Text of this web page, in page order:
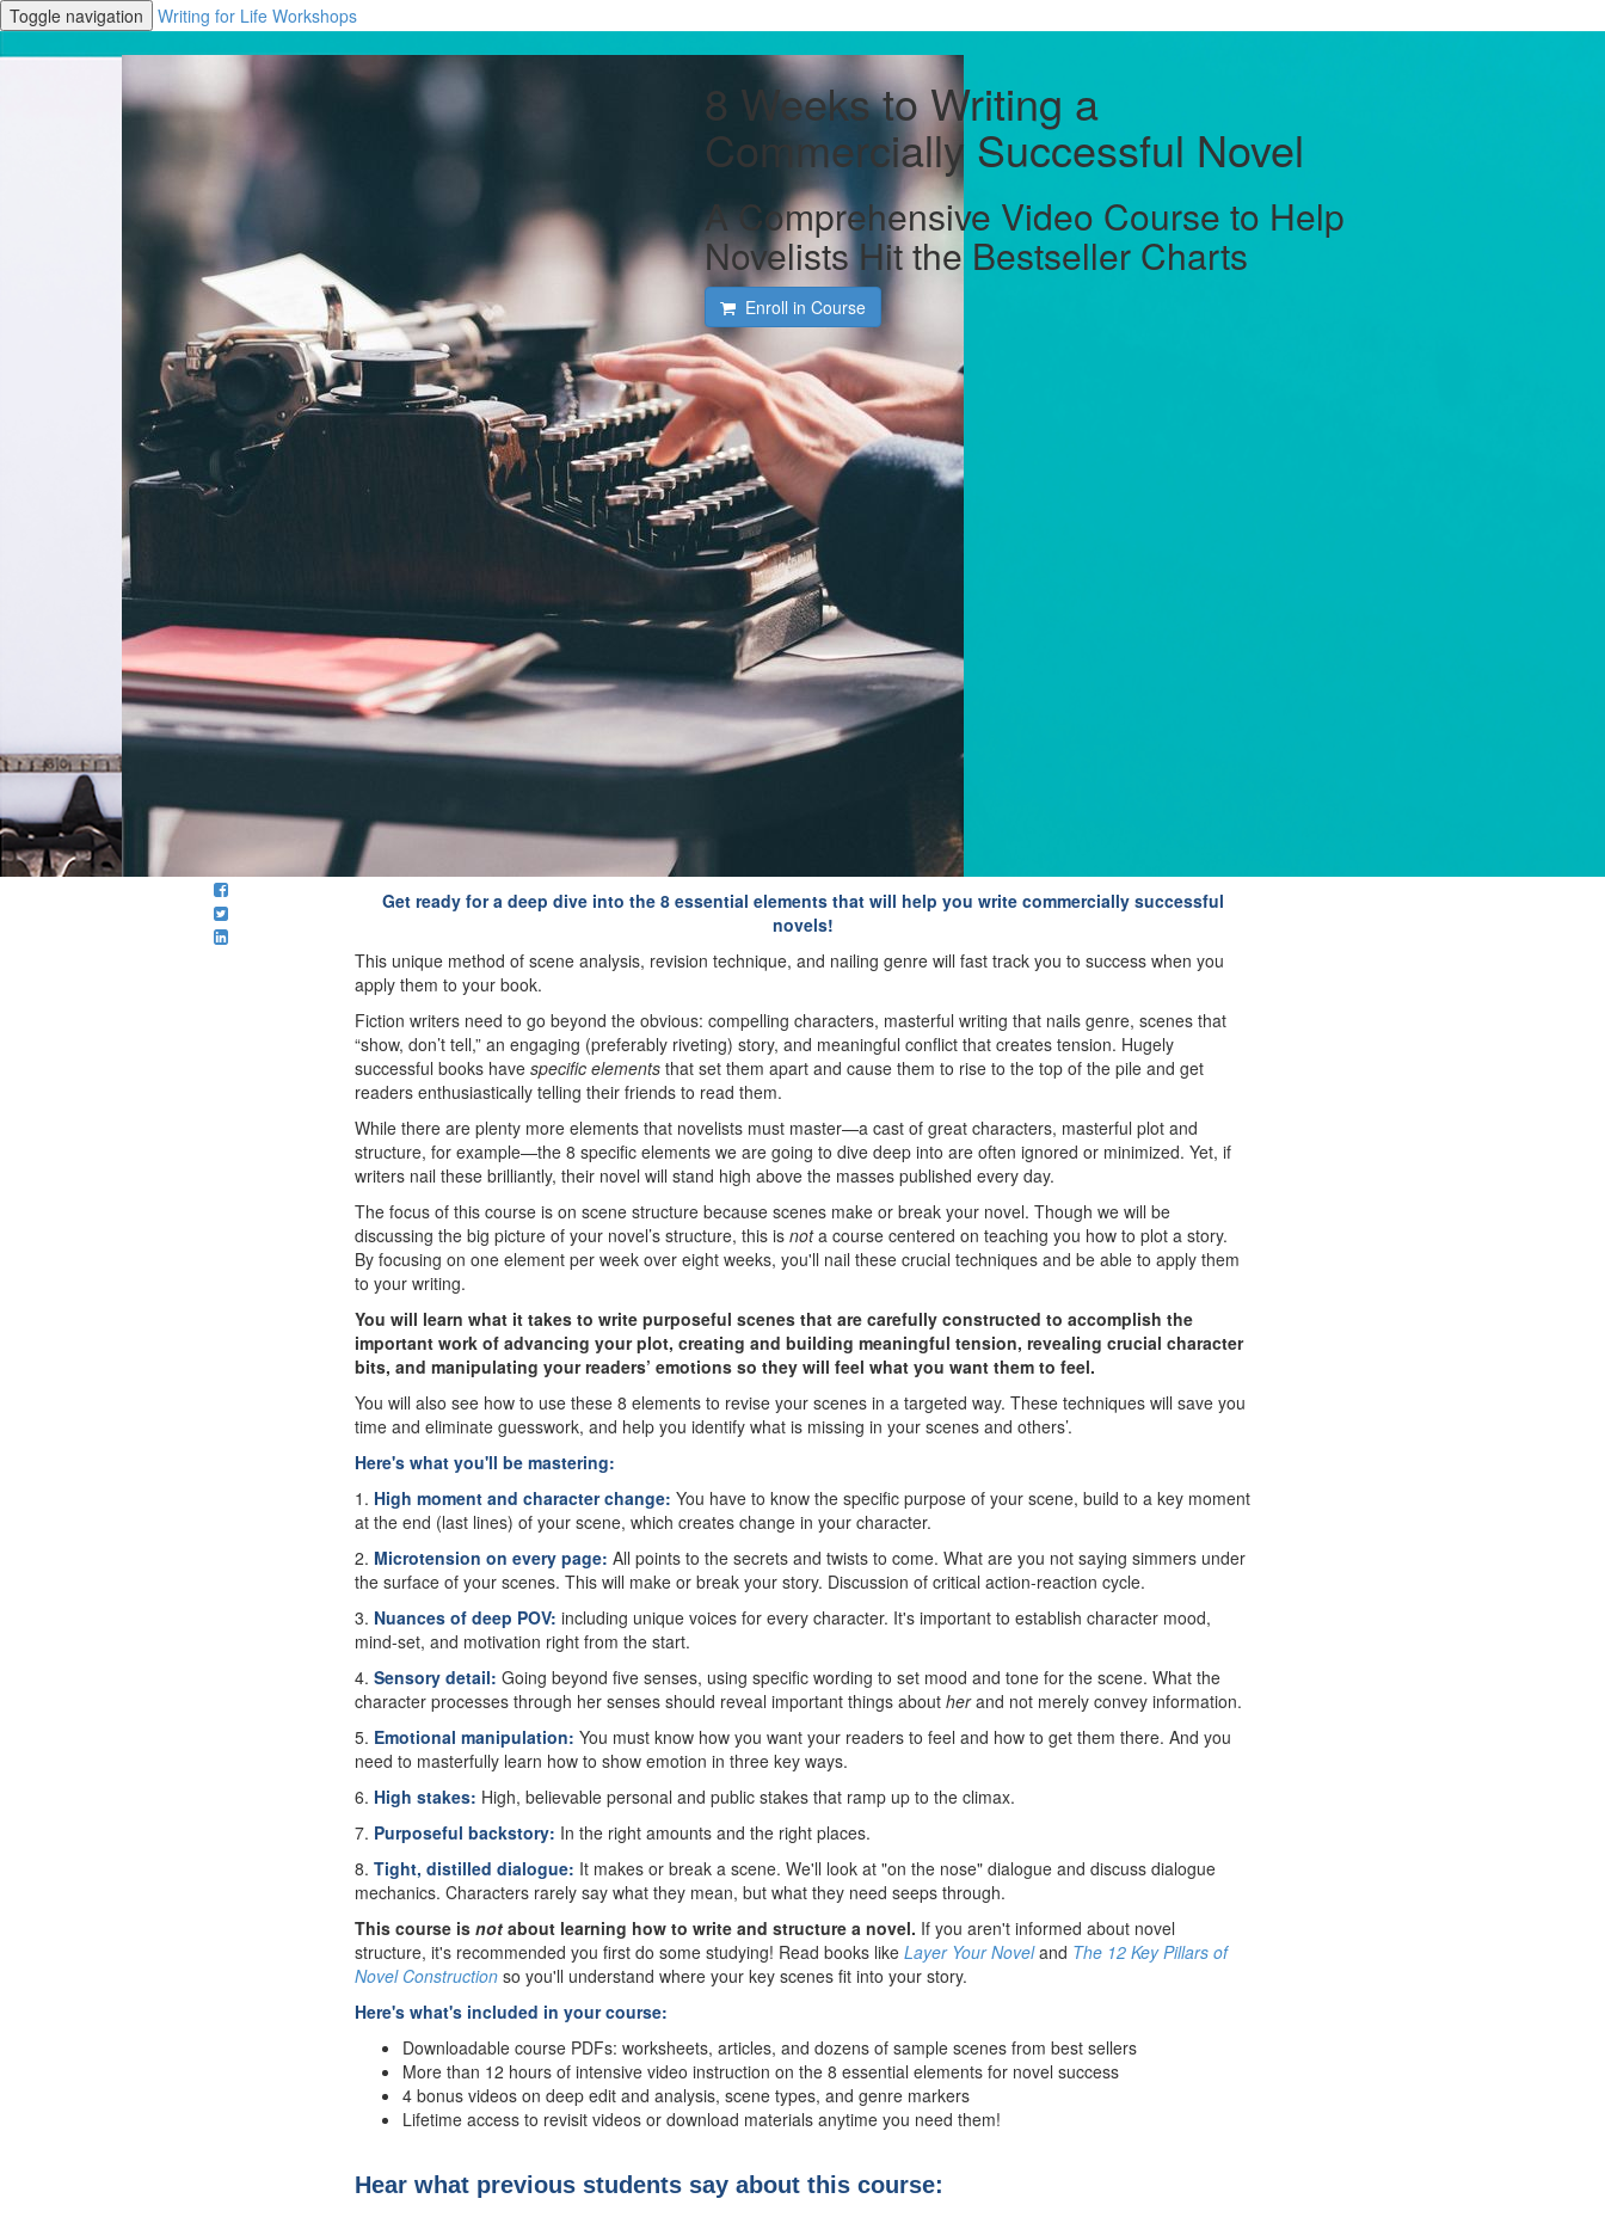
Toggle navigation Writing for Life Workshops
8 Weeks to Writing a
Commercially Successful Novel
A Comprehensive Video Course to Help
Novelists Hit the Bestseller Charts
Enroll in Course
Get ready for a deep dive into the 8 essential elements that will help you write commercially successful
novels!
This unique method of scene analysis, revision technique, and nailing genre will fast track you to success when you
apply them to your book.
Fiction writers need to go beyond the obvious: compelling characters, masterful writing that nails genre, scenes that
“show, don’t tell,” an engaging (preferably riveting) story, and meaningful conflict that creates tension. Hugely
successful books have specific elements that set them apart and cause them to rise to the top of the pile and get
readers enthusiastically telling their friends to read them.
While there are plenty more elements that novelists must master—a cast of great characters, masterful plot and
structure, for example—the 8 specific elements we are going to dive deep into are often ignored or minimized. Yet, if
writers nail these brilliantly, their novel will stand high above the masses published every day.
The focus of this course is on scene structure because scenes make or break your novel. Though we will be
discussing the big picture of your novel’s structure, this is nota course centered on teaching you how to plot a story.
By focusing on one element per week over eight weeks, you'll nail these crucial techniques and be able to apply them
to your writing.
You will learn what it takes to write purposeful scenes that are carefully constructed to accomplish the
important work of advancing your plot, creating and building meaningful tension, revealing crucial character
bits, and manipulating your readers’ emotions so they will feel what you want them to feel.
You will also see how to use these 8 elements to revise your scenes in a targeted way. These techniques will save you
time and eliminate guesswork, and help you identify what is missing in your scenes and others’.
Here's what you'll be mastering:
1. High moment and character change: You have to know the specific purpose of your scene, build to a key moment
at the end (last lines) of your scene, which creates change in your character.
2. Microtension on every page: All points to the secrets and twists to come. What are you not saying simmers under
the surface of your scenes. This will make or break your story. Discussion of critical action-reaction cycle.
3. Nuances of deep POV: including unique voices for every character. It's important to establish character mood,
mind-set, and motivation right from the start.
4. Sensory detail: Going beyond five senses, using specific wording to set mood and tone for the scene. What the
character processes through her senses should reveal important things about herand not merely convey information.
5. Emotional manipulation: You must know how you want your readers to feel and how to get them there. And you
need to masterfully learn how to show emotion in three key ways.
6. High stakes: High, believable personal and public stakes that ramp up to the climax.
7. Purposeful backstory: In the right amounts and the right places.
8. Tight, distilled dialogue: It makes or break a scene. We'll look at "on the nose" dialogue and discuss dialogue
mechanics. Characters rarely say what they mean, but what they need seeps through.
This course is not about learning how to write and structure a novel. If you aren't informed about novel
structure, it's recommended you first do some studying! Read books like Layer Your Noveland The 12 Key Pillars of
Novel Construction so you'll understand where your key scenes fit into your story.
Here's what's included in your course:
Downloadable course PDFs: worksheets, articles, and dozens of sample scenes from best sellers
More than 12 hours of intensive video instruction on the 8 essential elements for novel success
4 bonus videos on deep edit and analysis, scene types, and genre markers
Lifetime access to revisit videos or download materials anytime you need them!
Hear what previous students say about this course: